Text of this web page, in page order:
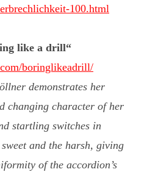
100.html
like a drill“
boringlikeadrill/
demonstrates her
changing character of her
startling switches in
and the harsh, giving
of the accordion’s